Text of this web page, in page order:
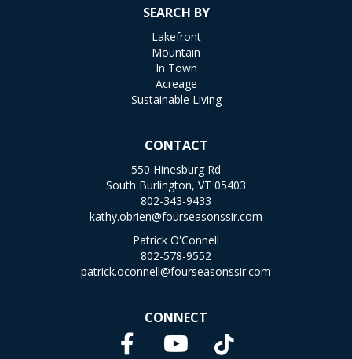
SEARCH BY
Lakefront
Mountain
In Town
Acreage
Sustainable Living
CONTACT
550 Hinesburg Rd
South Burlington, VT 05403
802-343-9433
kathy.obrien@fourseasonssir.com
Patrick O'Connell
802-578-9552
patrick.oconnell@fourseasonssir.com
CONNECT
FacebookTikTok